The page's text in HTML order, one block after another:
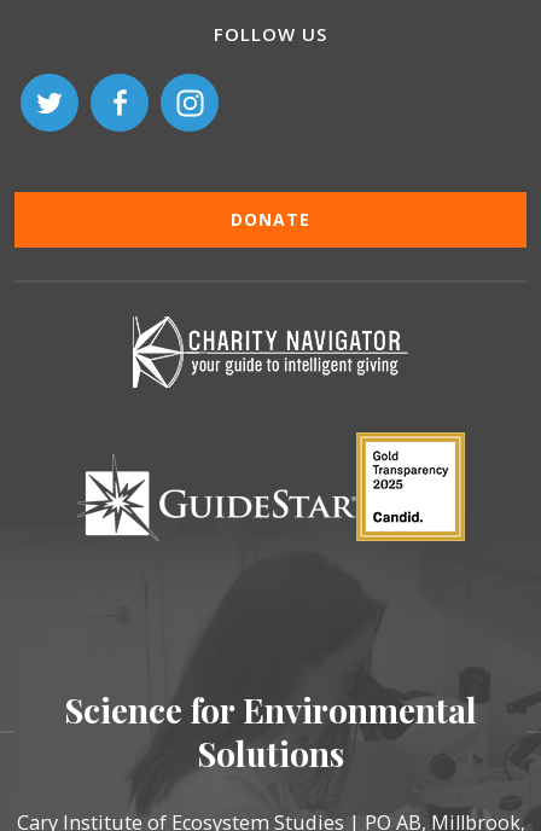
FOLLOW US
DONATE
Science for Environmental
Solutions
Cary Institute of Ecosystem Studies | PO AB, Millbrook,